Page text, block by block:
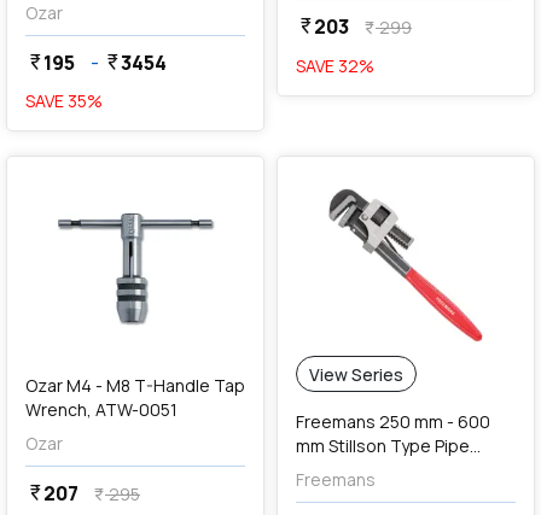
Ozar
currency_rupee195 - currency_rupee3454
SAVE 35%
currency_rupee203 currency_rupee299
SAVE 32%
favorite
Ozar M4 - M8 T-Handle Tap
Wrench, ATW-0051
Ozar
currency_rupee207 currency_rupee295
View Series
Freemans 250 mm - 600
mm Stillson Type Pipe
Wrenches
Freemans